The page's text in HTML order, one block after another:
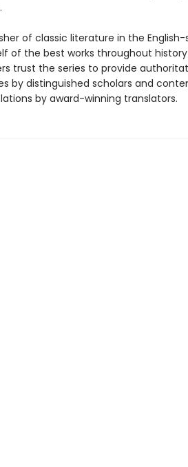
of classic literature in the English-
of the best works throughout
trust the series to provide
by distinguished scholars and
by award-winning translators.